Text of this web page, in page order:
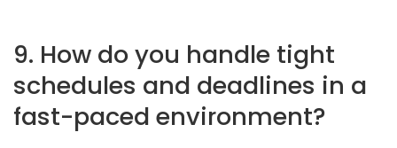
9. How do you handle tight
schedules and deadlines in a
fast-paced environment?